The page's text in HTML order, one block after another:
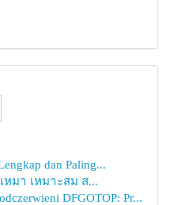
dan Paling...
หมา เหมาะสม ส...
DFGOTOP: Pr...